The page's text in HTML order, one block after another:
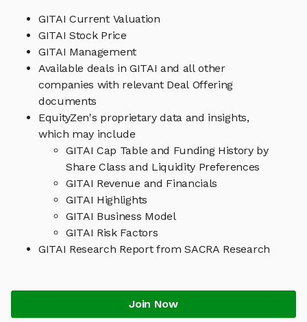
GITAI Current Valuation
GITAI Stock Price
GITAI Management
Available deals in GITAI and all other
companies with relevant Deal Offering
documents
EquityZen's proprietary data and insights,
which may include
GITAI Cap Table and Funding History by
Share Class and Liquidity Preferences
GITAI Revenue and Financials
GITAI Highlights
GITAI Business Model
GITAI Risk Factors
GITAI Research Report from SACRA Research
Join Now